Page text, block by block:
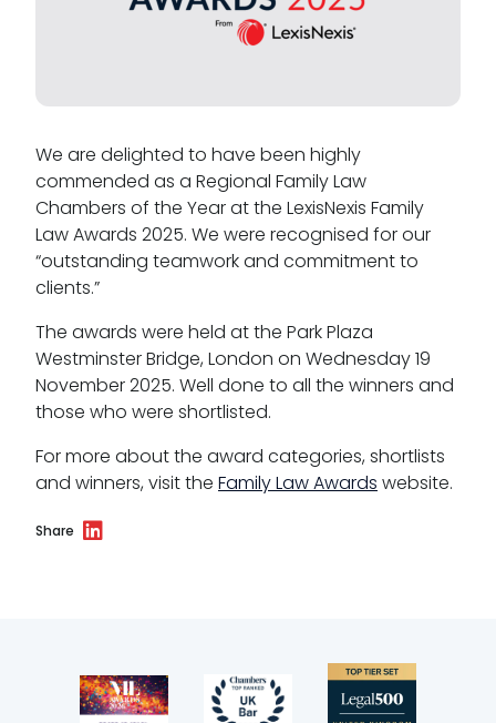
Pupillage
Apply for pupillage
Third Six pupillages
Mini-pupillage
Apply for mini-pupillage
Clerking & support staff
Wellbeing policy
We are delighted to have been highly
commended as a Regional Family Law
Chambers of the Year at the LexisNexis Family
Law Awards 2025. We were recognised for our
“outstanding teamwork and commitment to
clients.”
The awards were held at the Park Plaza
Westminster Bridge, London on Wednesday 19
November 2025. Well done to all the winners and
those who were shortlisted.
For more about the award categories, shortlists
and winners, visit the Family Law Awards website.
Share